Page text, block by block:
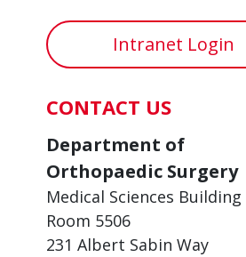
Intranet Login
CONTACT US
Department of
Orthopaedic Surgery
Medical Sciences Building
Room 5506
231 Albert Sabin Way